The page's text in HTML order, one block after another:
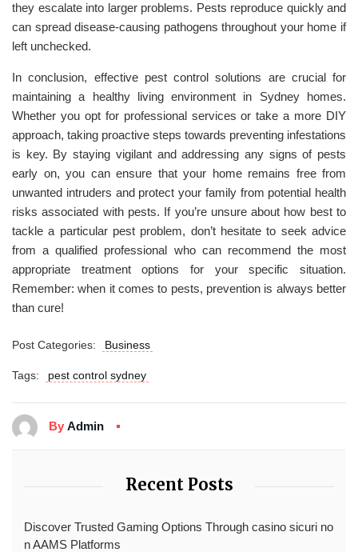
they escalate into larger problems. Pests reproduce quickly and
can spread disease-causing pathogens throughout your home if
left unchecked.
In conclusion, effective pest control solutions are crucial for
maintaining a healthy living environment in Sydney homes.
Whether you opt for professional services or take a more DIY
approach, taking proactive steps towards preventing infestations
is key. By staying vigilant and addressing any signs of pests
early on, you can ensure that your home remains free from
unwanted intruders and protect your family from potential health
risks associated with pests. If you’re unsure about how best to
tackle a particular pest problem, don’t hesitate to seek advice
from a qualified professional who can recommend the most
appropriate treatment options for your specific situation.
Remember: when it comes to pests, prevention is always better
than cure!
Post Categories: Business
Tags: pest control sydney
By Admin
Recent Posts
Discover Trusted Gaming Options Through casino sicuri no
n AAMS Platforms